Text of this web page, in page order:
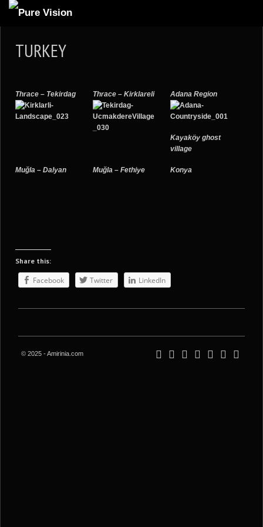
ARTICLES
GALLERIES
BLOG
TURKEY
Thrace – Tekirdag Thrace – Kirklareli Adana Region
Kayaköy ghost
village
Muğla – Dalyan Muğla – Fethiye Konya
Share this:
Facebook Twitter LinkedIn
© 2025 - Amirinia.com